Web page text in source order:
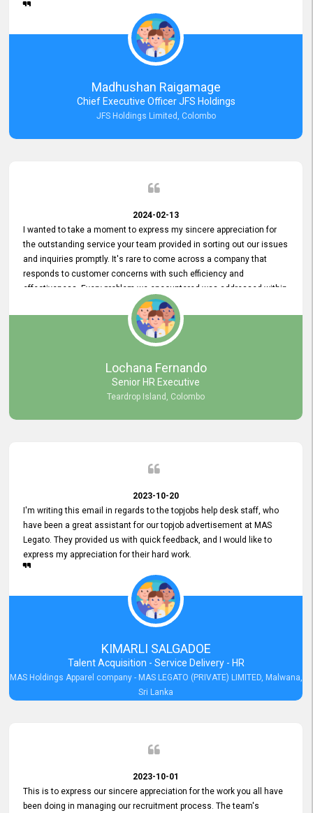
Madhushan Raigamage
Chief Executive Officer JFS Holdings
JFS Holdings Limited, Colombo
2024-02-13
I wanted to take a moment to express my sincere appreciation for
the outstanding service your team provided in sorting out our issues
and inquiries promptly. It's rare to come across a company that
responds to customer concerns with such efficiency and
effectiveness. Every problem we encountered was addressed within
a day, which truly exceeded our expectations. Your dedication to
resolving our issues promptly not only saved us valuable time but
also demonstrated your commitment to customer satisfaction.
Thank you once again for your amazing service. We are truly
impressed and look forward to continuing our partnership with your
Lochana Fernando
Senior HR Executive
Teardrop Island, Colombo
2023-10-20
I'm writing this email in regards to the topjobs help desk staff, who
have been a great assistant for our topjob advertisement at MAS
Legato. They provided us with quick feedback, and I would like to
express my appreciation for their hard work.
KIMARLI SALGADOE
Talent Acquisition - Service Delivery - HR
MAS Holdings Apparel company - MAS LEGATO (PRIVATE) LIMITED, Malwana,
Sri Lanka
2023-10-01
This is to express our sincere appreciation for the work you all have
been doing in managing our recruitment process. The team's